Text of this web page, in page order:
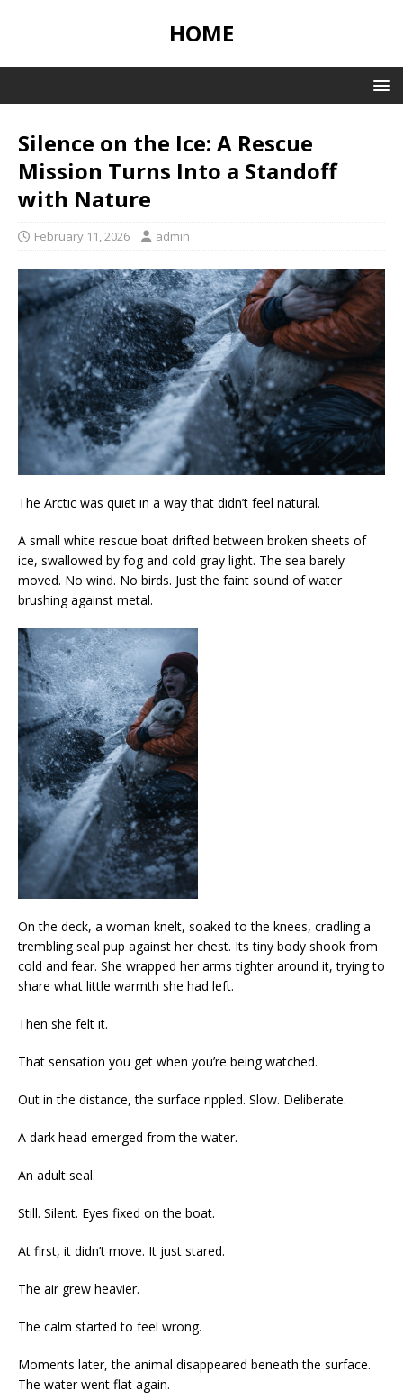
HOME
Silence on the Ice: A Rescue
Mission Turns Into a Standoff
with Nature
February 11, 2026 admin
The Arctic was quiet in a way that didn’t feel natural.
A small white rescue boat drifted between broken sheets of
ice, swallowed by fog and cold gray light. The sea barely
moved. No wind. No birds. Just the faint sound of water
brushing against metal.
On the deck, a woman knelt, soaked to the knees, cradling a
trembling seal pup against her chest. Its tiny body shook from
cold and fear. She wrapped her arms tighter around it, trying to
share what little warmth she had left.
Then she felt it.
That sensation you get when you’re being watched.
Out in the distance, the surface rippled. Slow. Deliberate.
A dark head emerged from the water.
An adult seal.
Still. Silent. Eyes fixed on the boat.
At first, it didn’t move. It just stared.
The air grew heavier.
The calm started to feel wrong.
Moments later, the animal disappeared beneath the surface.
The water went flat again.